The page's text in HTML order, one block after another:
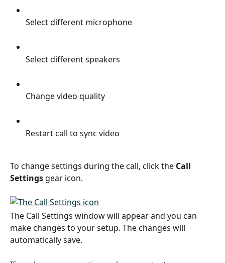
Select different microphone
Select different speakers
Change video quality
Restart call to sync video
To change settings during the call, click the Call
Settings gear icon.
The Call Settings window will appear and you can
make changes to your setup. The changes will
automatically save.